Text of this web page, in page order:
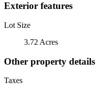
Exterior features
Lot Size
3.72 Acres
Other property details
Taxes